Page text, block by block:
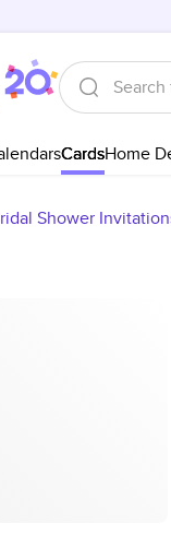
CardsHome
Shower